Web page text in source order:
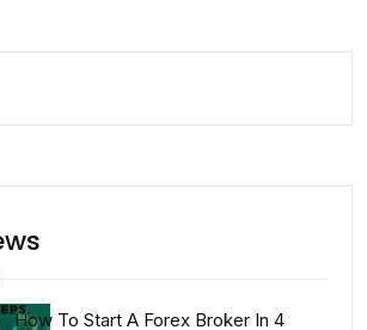
How To Start A Forex Broker In 4